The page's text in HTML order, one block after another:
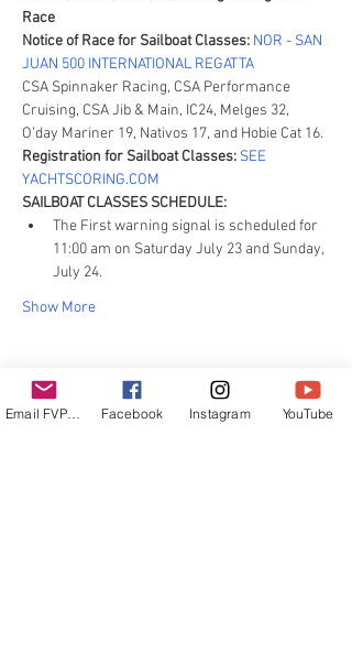
Race
Notice of Race for Sailboat Classes: NOR - SAN
JUAN 500 INTERNATIONAL REGATTA
CSA Spinnaker Racing, CSA Performance
Cruising, CSA Jib & Main, IC24, Melges 32,
O’day Mariner 19, Nativos 17, and Hobie Cat 16.
Registration for Sailboat Classes: SEE
YACHTSCORING.COM
SAILBOAT CLASSES SCHEDULE:
The First warning signal is scheduled for
11:00 am on Saturday July 23 and Sunday,
July 24.
Show More
Share this event
Email FVPUR Facebook Instagram YouTube